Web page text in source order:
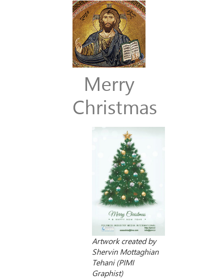
Merry
Christmas
Artwork created by
Shervin Mottaghian
Tehani (PIMI
Graphist)